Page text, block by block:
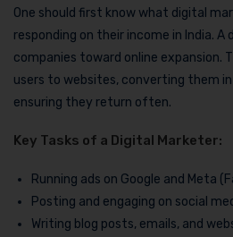
One should first know what digital
responding on their income in India.
companies toward online expansion.
users to websites, converting them
ensuring they return often.
Key Tasks of a Digital Marketer:
Running ads on Google and Meta
Posting and engaging on social
Writing blog posts, emails, and